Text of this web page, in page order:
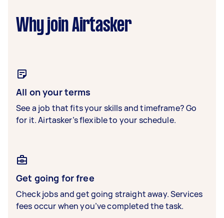
Why join Airtasker
All on your terms
See a job that fits your skills and timeframe? Go
for it. Airtasker’s flexible to your schedule.
Get going for free
Check jobs and get going straight away. Services
fees occur when you’ve completed the task.